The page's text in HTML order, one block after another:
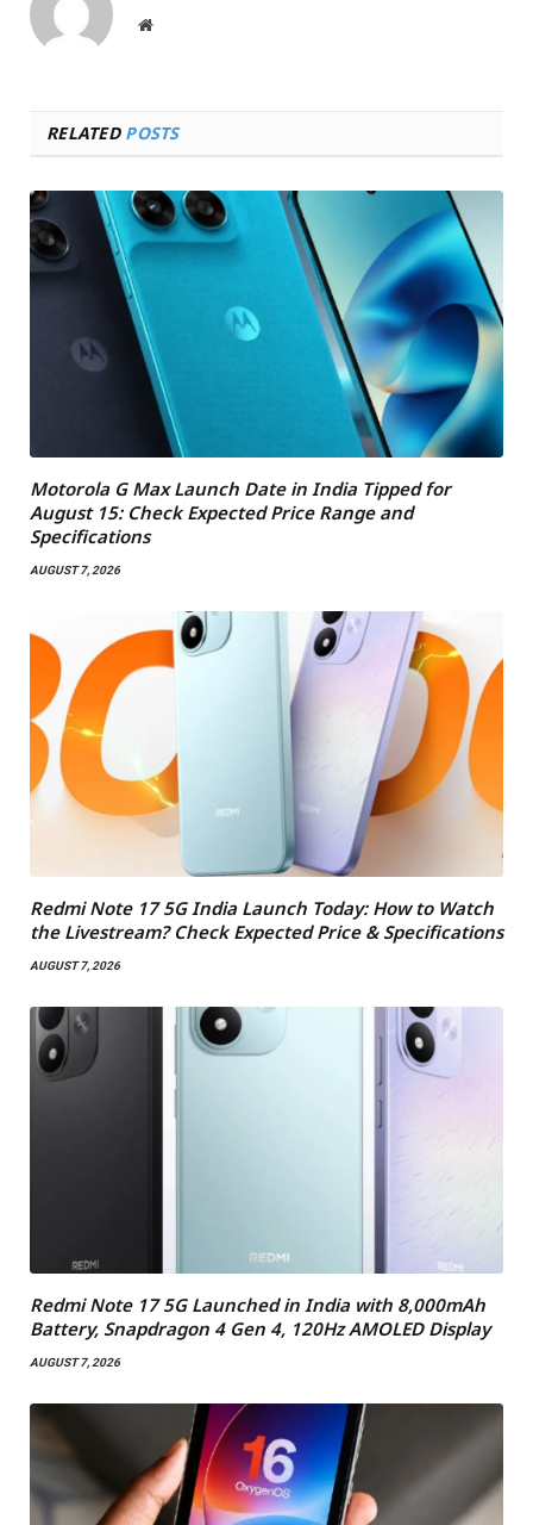
Website
RELATED POSTS
Motorola G Max Launch Date in India Tipped for
August 15: Check Expected Price Range and
Specifications
AUGUST 7, 2026
Redmi Note 17 5G India Launch Today: How to Watch
the Livestream? Check Expected Price & Specifications
AUGUST 7, 2026
Redmi Note 17 5G Launched in India with 8,000mAh
Battery, Snapdragon 4 Gen 4, 120Hz AMOLED Display
AUGUST 7, 2026